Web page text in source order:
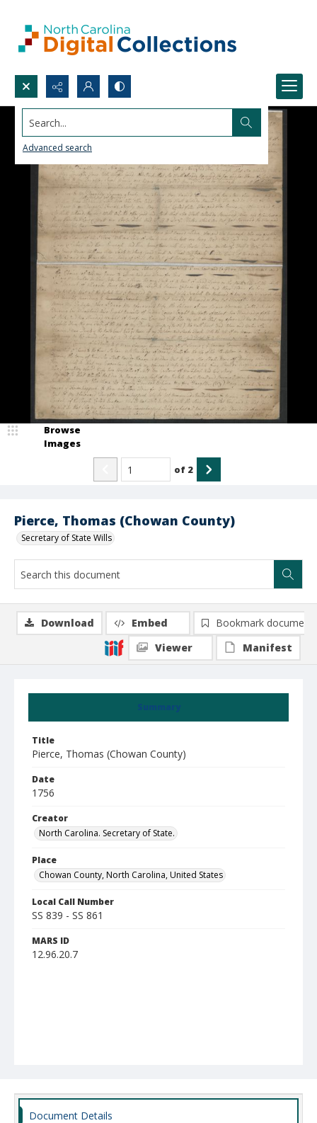
Search...
Advanced search
Pierce, Thomas (Chowan County)
Secretary of State Wills
Browse
Images
of 2
Summary
Title
Pierce, Thomas (Chowan County)
Date
1756
Creator
North Carolina. Secretary of State.
Place
Chowan County, North Carolina, United States
Local Call Number
SS 839 - SS 861
MARS ID
12.96.20.7
Download Embed
Bookmark document
Viewer
Manifest
Document Details